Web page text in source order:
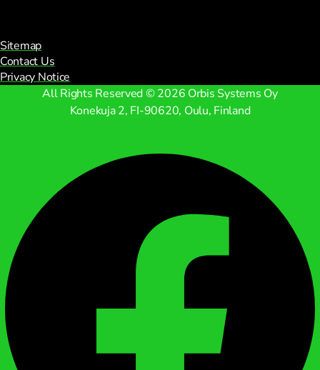
Sitemap
Contact Us
Privacy Notice
All Rights Reserved © 2026 Orbis Systems Oy
Konekuja 2, FI-90620, Oulu, Finland